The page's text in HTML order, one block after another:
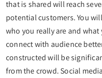
that is shared will reach
potential customers. You
who you really are and
connect with audience
constructed will be
from the crowd. Social